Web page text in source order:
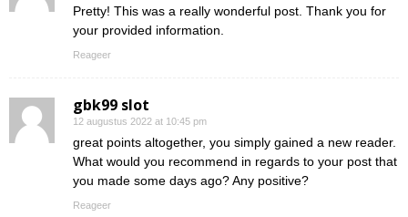
Pretty! This was a really wonderful post. Thank you for
your provided information.
Reageer
gbk99 slot
12 augustus 2022 at 10:45 pm
great points altogether, you simply gained a new reader.
What would you recommend in regards to your post that
you made some days ago? Any positive?
Reageer